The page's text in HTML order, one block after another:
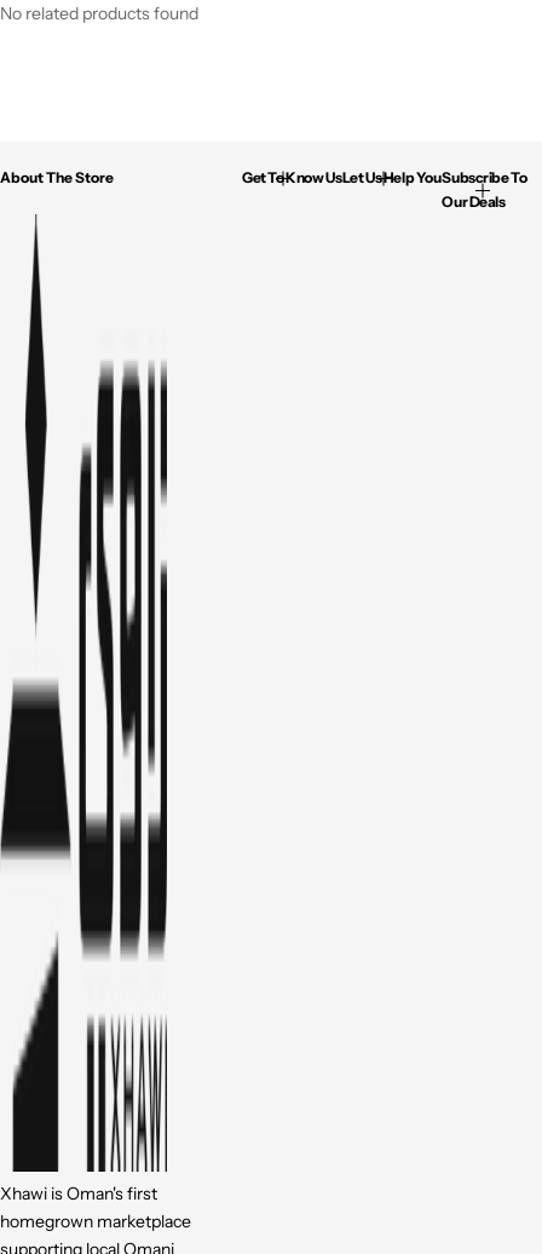
No related products found
About The Store
Xhawi is Oman's first
homegrown marketplace
supporting local Omani
Get To Know UsLet Us Help YouSubscribe To
Our Deals